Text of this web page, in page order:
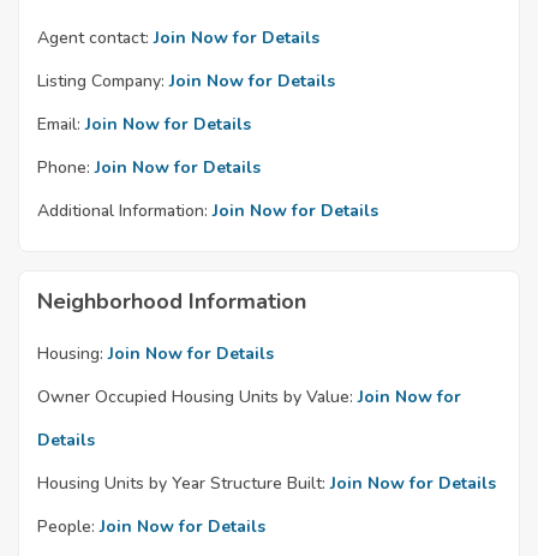
Agent contact: Join Now for Details
Listing Company: Join Now for Details
Email: Join Now for Details
Phone: Join Now for Details
Additional Information: Join Now for Details
Neighborhood Information
Housing: Join Now for Details
Owner Occupied Housing Units by Value: Join Now for
Details
Housing Units by Year Structure Built: Join Now for Details
People: Join Now for Details